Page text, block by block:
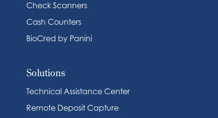
Check Scanners
Cash Counters
BioCred by Panini
Solutions
Technical Assistance Center
Remote Deposit Capture